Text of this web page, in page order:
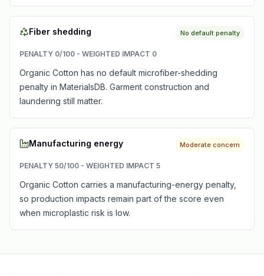
Fiber shedding No default penalty
PENALTY 0/100 - WEIGHTED IMPACT 0
Organic Cotton has no default microfiber-shedding
penalty in MaterialsDB. Garment construction and
laundering still matter.
Manufacturing energy Moderate concern
PENALTY 50/100 - WEIGHTED IMPACT 5
Organic Cotton carries a manufacturing-energy penalty,
so production impacts remain part of the score even
when microplastic risk is low.